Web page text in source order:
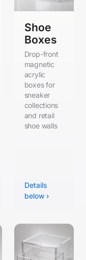
Shoe
Boxes
Drop-front
magnetic
acrylic
boxes for
sneaker
collections
and retail
shoe walls
Details
below ›